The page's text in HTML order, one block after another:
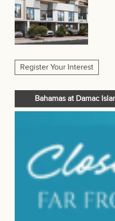
Register Your Interest
Bahamas at Damac